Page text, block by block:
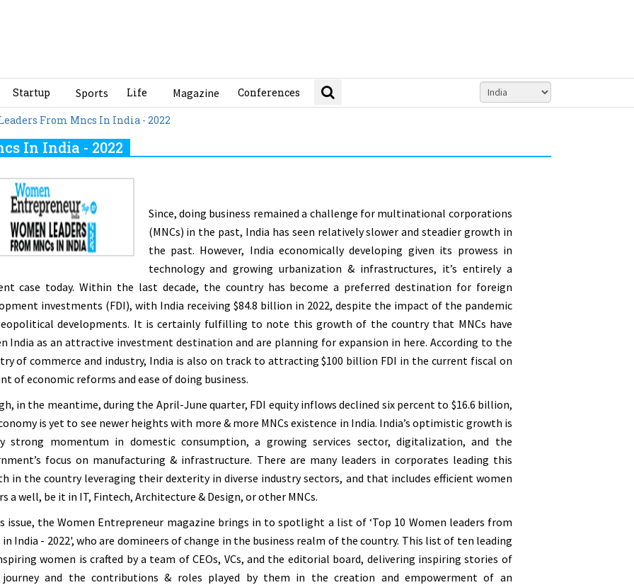
Startup Sports Life Magazine Conferences
From Mncs In India - 2022
In India - 2022
Since, doing business remained a challenge for multinational corporations
(MNCs) in the past, India has seen relatively slower and steadier growth in
the past. However, India economically developing given its prowess in
technology and growing urbanization & infrastructures, it’s entirely a
case today. Within the last decade, the country has become a preferred destination for foreign
investments (FDI), with India receiving $84.8 billion in 2022, despite the impact of the pandemic
developments. It is certainly fulfilling to note this growth of the country that MNCs have
India as an attractive investment destination and are planning for expansion in here. According to the
of commerce and industry, India is also on track to attracting $100 billion FDI in the current fiscal on
of economic reforms and ease of doing business.
in the meantime, during the April-June quarter, FDI equity inflows declined six percent to $16.6 billion,
is yet to see newer heights with more & more MNCs existence in India. India’s optimistic growth is
strong momentum in domestic consumption, a growing services sector, digitalization, and the
focus on manufacturing & infrastructure. There are many leaders in corporates leading this
in the country leveraging their dexterity in diverse industry sectors, and that includes efficient women
a well, be it in IT, Fintech, Architecture & Design, or other MNCs.
issue, the Women Entrepreneur magazine brings in to spotlight a list of ‘Top 10 Women leaders from
in India - 2022', who are domineers of change in the business realm of the country. This list of ten leading
women is crafted by a team of CEOs, VCs, and the editorial board, delivering inspiring stories of
and the contributions & roles played by them in the creation and empowerment of an